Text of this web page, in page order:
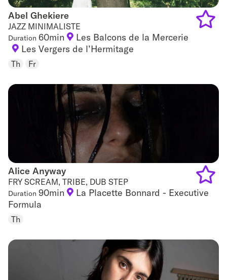
Abel Ghekiere
Abel Ghekiere
JAZZ MINIMALISTE
Duration 60min
Les Balcons de la Mercerie
Les Vergers de l’Hermitage
Th Fr
Alice Anyway
Alice Anyway
FRY SCREAM, TRIBE, DUB STEP
Duration 90min
La Placette Bonnard - Executive
Formula
Th
Add